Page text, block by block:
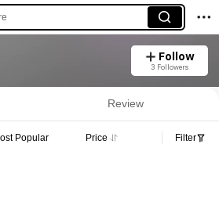
Follow
3 Followers
Review
Popular Price Filter